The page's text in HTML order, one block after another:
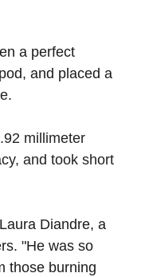
a perfect
and placed a
millimeter
and took short
Diandre, a
"He was so
those burning